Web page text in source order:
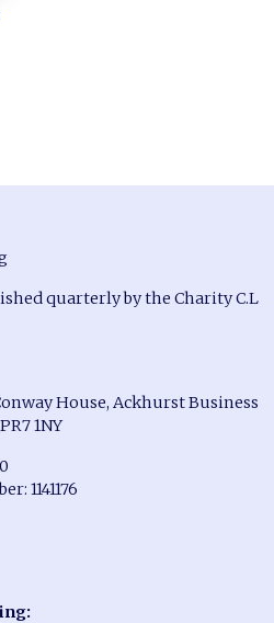
quarterly by the Charity C.L
House, Ackhurst Business
1NY
1141176